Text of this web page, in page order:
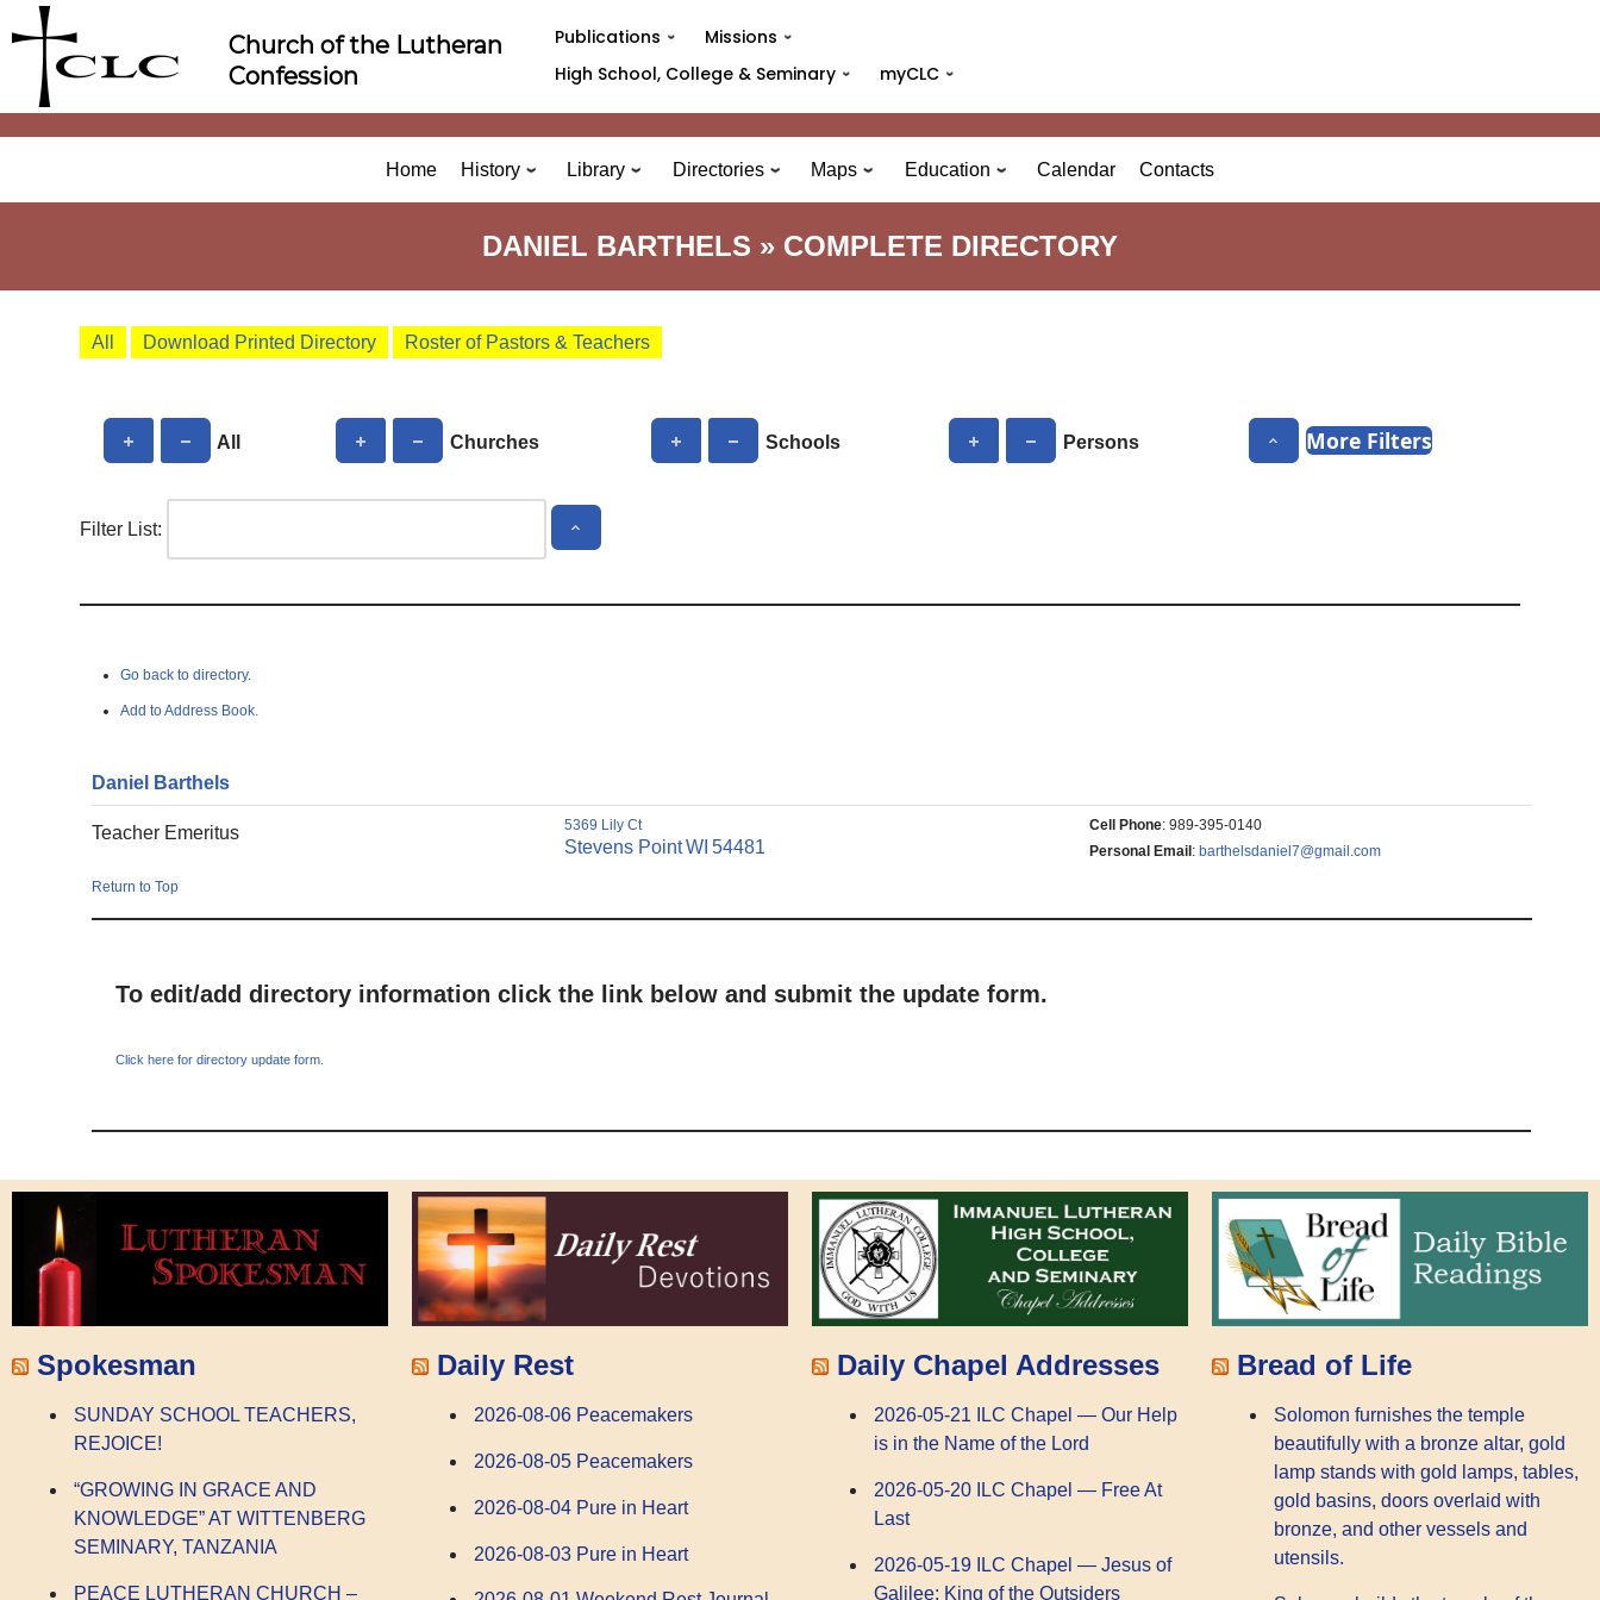
to
content
Church of the Lutheran
Confession
Publications
Missions
High School, College & Seminary
myCLC
Home History Library Directories Maps Education Calendar Contacts
DANIEL BARTHELS » COMPLETE DIRECTORY
All Download Printed Directory Roster of Pastors & Teachers
All Churches Schools Persons More Filters
Filter List:
Go back to directory.
Add to Address Book.
Daniel Barthels
Teacher Emeritus 5369 Lily Ct
Stevens PointWI 54481
Cell Phone: 989-395-0140
Personal Email : barthelsdaniel7@gmail.com
Return to Top
To edit/add directory information click the link below and submit the update form.
Click here for directory update form.
Spokesman
SUNDAY SCHOOL TEACHERS,
REJOICE!
“GROWING IN GRACE AND
KNOWLEDGE” AT WITTENBERG
SEMINARY, TANZANIA
PEACE LUTHERAN CHURCH –
Daily Rest
2026-08-06 Peacemakers
2026-08-05 Peacemakers
2026-08-04 Pure in Heart
2026-08-03 Pure in Heart
Daily Chapel Addresses
2026-05-21 ILC Chapel — Our Help
is in the Name of the Lord
2026-05-20 ILC Chapel — Free At
Last
2026-05-19 ILC Chapel — Jesus of
Galilee: King of the Outsiders
Bread of Life
Solomon furnishes the temple
beautifully with a bronze altar, gold
lamp stands with gold lamps, tables,
gold basins, doors overlaid with
bronze, and other vessels and
utensils.